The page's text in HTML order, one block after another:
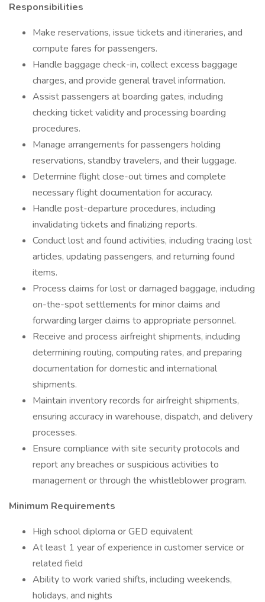
Responsibilities
Make reservations, issue tickets and itineraries, and
compute fares for passengers.
Handle baggage check-in, collect excess baggage
charges, and provide general travel information.
Assist passengers at boarding gates, including
checking ticket validity and processing boarding
procedures.
Manage arrangements for passengers holding
reservations, standby travelers, and their luggage.
Determine flight close-out times and complete
necessary flight documentation for accuracy.
Handle post-departure procedures, including
invalidating tickets and finalizing reports.
Conduct lost and found activities, including tracing lost
articles, updating passengers, and returning found
items.
Process claims for lost or damaged baggage, including
on-the-spot settlements for minor claims and
forwarding larger claims to appropriate personnel.
Receive and process airfreight shipments, including
determining routing, computing rates, and preparing
documentation for domestic and international
shipments.
Maintain inventory records for airfreight shipments,
ensuring accuracy in warehouse, dispatch, and delivery
processes.
Ensure compliance with site security protocols and
report any breaches or suspicious activities to
management or through the whistleblower program.
Minimum Requirements
High school diploma or GED equivalent
At least 1 year of experience in customer service or
related field
Ability to work varied shifts, including weekends,
holidays, and nights